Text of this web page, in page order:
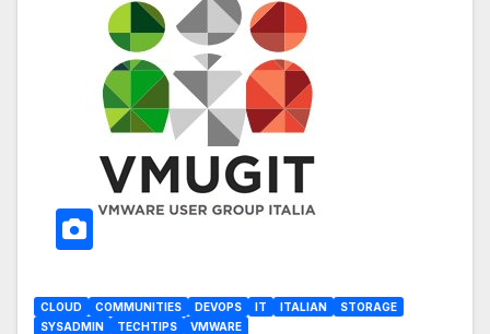
CLOUD COMMUNITIES DEVOPS IT ITALIAN
STORAGE
SYSADMIN
TECHTIPS VMWARE